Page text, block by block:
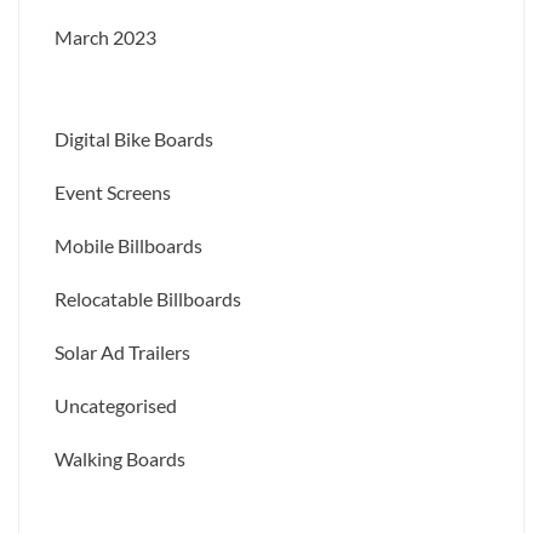
March 2023
Digital Bike Boards
Event Screens
Mobile Billboards
Relocatable Billboards
Solar Ad Trailers
Uncategorised
Walking Boards